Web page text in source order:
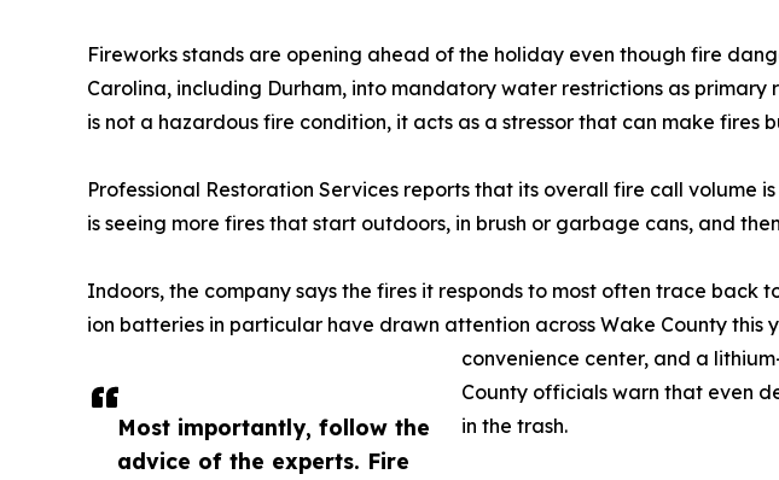
Most importantly, follow the
advice of the experts. Fire
Fireworks stands are opening ahead of the holiday even though fire
Carolina, including Durham, into mandatory water restrictions as
is not a hazardous fire condition, it acts as a stressor that can make
Professional Restoration Services reports that its overall fire call volume
is seeing more fires that start outdoors, in brush or garbage cans, and
Indoors, the company says the fires it responds to most often trace
ion batteries in particular have drawn attention across Wake County
convenience center, and a
County officials warn that even
in the trash.